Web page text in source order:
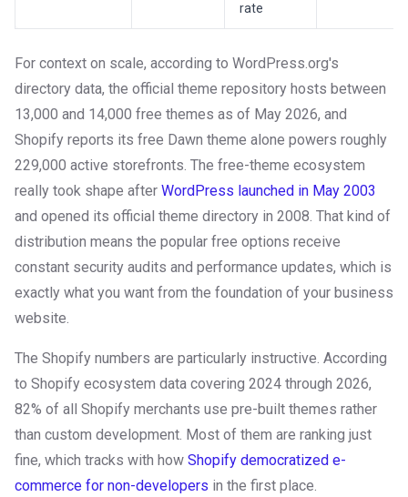
rate
For context on scale, according to WordPress.org's
directory data, the official theme repository hosts between
13,000 and 14,000 free themes as of May 2026, and
Shopify reports its free Dawn theme alone powers roughly
229,000 active storefronts. The free-theme ecosystem
really took shape after WordPress launched in May 2003
and opened its official theme directory in 2008. That kind of
distribution means the popular free options receive
constant security audits and performance updates, which is
exactly what you want from the foundation of your business
website.
The Shopify numbers are particularly instructive. According
to Shopify ecosystem data covering 2024 through 2026,
82% of all Shopify merchants use pre-built themes rather
than custom development. Most of them are ranking just
fine, which tracks with how Shopify democratized e-
commerce for non-developers in the first place.